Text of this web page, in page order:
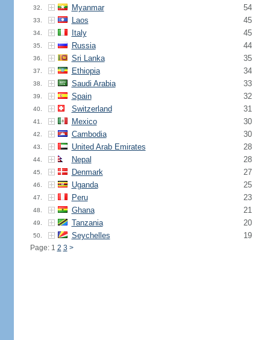
32. Myanmar 54
33. Laos 45
34. Italy 45
35. Russia 44
36. Sri Lanka 35
37. Ethiopia 34
38. Saudi Arabia 33
39. Spain 32
40. Switzerland 31
41. Mexico 30
42. Cambodia 30
43. United Arab Emirates 28
44. Nepal 28
45. Denmark 27
46. Uganda 25
47. Peru 23
48. Ghana 21
49. Tanzania 20
50. Seychelles 19
Page: 1 2 3 >